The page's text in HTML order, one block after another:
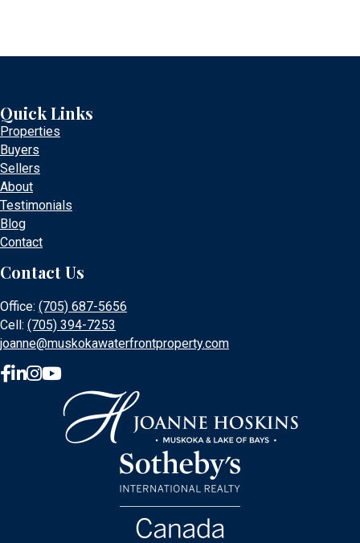
Quick Links
Properties
Buyers
Sellers
About
Testimonials
Blog
Contact
Contact Us
Office: (705) 687-5656
Cell: (705) 394-7253
joanne@muskokawaterfrontproperty.com